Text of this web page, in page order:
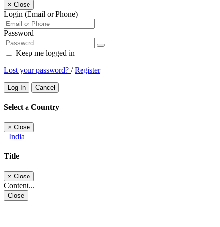
× Close
Login (Email or Phone)
Password
Keep me logged in
Lost your password? /Register
Log In Cancel
Select a Country
× Close
India
Title
× Close
Content...
Close